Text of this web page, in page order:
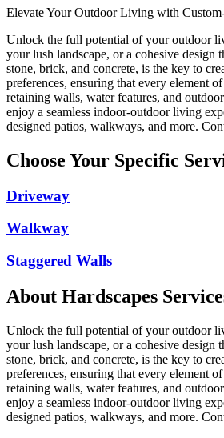
Elevate Your Outdoor Living with
Unlock the full potential of your outdoor
your lush landscape, or a cohesive design
stone, brick, and concrete, is the key to
preferences, ensuring that every element
retaining walls, water features, and
enjoy a seamless indoor-outdoor living
designed patios, walkways, and more.
Choose Your Specific
Driveway
Walkway
Staggered Walls
About Hardscapes
Unlock the full potential of your outdoor
your lush landscape, or a cohesive design
stone, brick, and concrete, is the key to
preferences, ensuring that every element
retaining walls, water features, and
enjoy a seamless indoor-outdoor living
designed patios, walkways, and more.